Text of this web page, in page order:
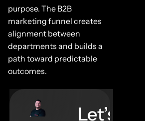
purpose. The B2B
marketing funnel creates
alignment between
departments and builds a
path toward predictable
outcomes.
Let’s